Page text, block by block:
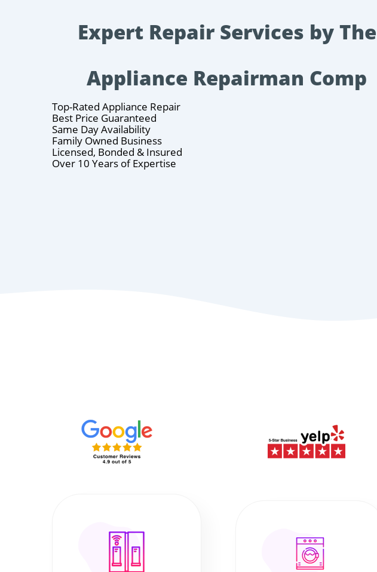
Expert Repair Services by The
Appliance Repairman Comp
Top-Rated Appliance Repair
Best Price Guaranteed
Same Day Availability
Family Owned Business
Licensed, Bonded & Insured
Over 10 Years of Expertise